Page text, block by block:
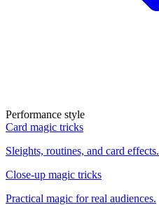
Performance style
Card magic tricks
Sleights, routines, and card effects.
Close-up magic tricks
Practical magic for real audiences.